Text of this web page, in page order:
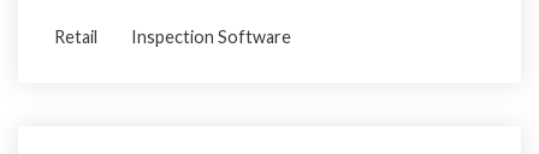
Retail Inspection Software